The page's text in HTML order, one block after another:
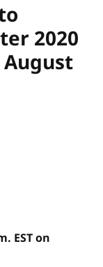
2020
August
EST on